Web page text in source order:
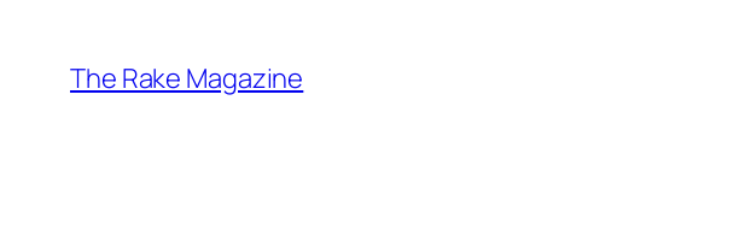
content
The Rake Magazine